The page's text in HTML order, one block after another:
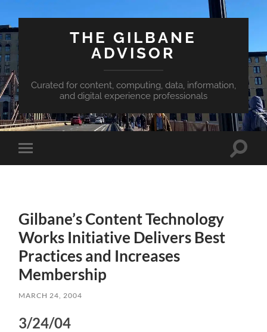
THE GILBANE
ADVISOR
Curated for content, computing, data, information,
and digital experience professionals
Toggle
mobile
Toggle
Gilbane’s Content Technology
Works Initiative Delivers Best
Practices and Increases
Membership
MARCH 24, 2004
3/24/04